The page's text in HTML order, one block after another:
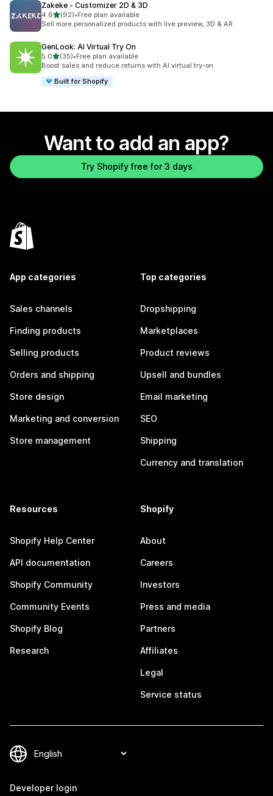
Zakeke ‑ Customizer 2D & 3D
4.6out of 5 stars
(92)
92 total reviews
•Free plan available
Sell more personalized products with live preview, 3D & AR
GenLook: AI Virtual Try On
5.0out of 5 stars
(35)
35 total reviews
•Free plan available
Boost sales and reduce returns with AI virtual try-on.
Built for Shopify
Want to add an app?
Try Shopify free for 3 days
App categories
Sales channels
Finding products
Selling products
Orders and shipping
Store design
Marketing and conversion
Store management
Top categories
Dropshipping
Marketplaces
Product reviews
Upsell and bundles
Email marketing
SEO
Shipping
Currency and translation
Resources
Shopify Help Center
API documentation
Shopify Community
Community Events
Shopify Blog
Research
Shopify
About
Careers
Investors
Press and media
Partners
Affiliates
Legal
Service status
Developer login